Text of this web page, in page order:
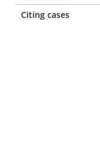
Citing cases